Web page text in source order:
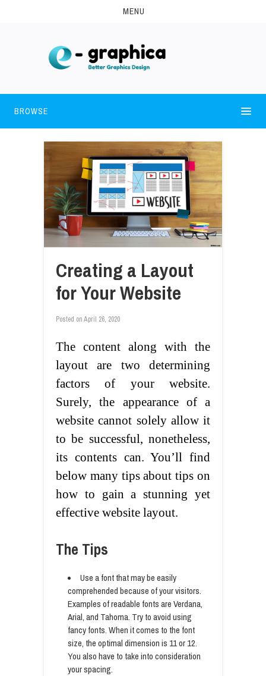
MENU
BROWSE
Creating a Layout
for Your Website
Posted onApril 26, 2020
The content along with the
layout are two determining
factors of your website.
Surely, the appearance of a
website cannot solely allow it
to be successful, nonetheless,
its contents can. You’ll find
below many tips about tips on
how to gain a stunning yet
effective website layout.
The Tips
Use a font that may be easily
comprehended because of your visitors.
Examples of readable fonts are Verdana,
Arial, and Tahoma. Try to avoid using
fancy fonts. When it comes to the font
size, the optimal dimension is 11 or 12.
You also have to take into consideration
your spacing.